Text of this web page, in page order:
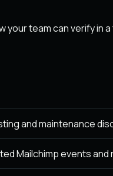
team can verify in
and maintenance
Mailchimp events and